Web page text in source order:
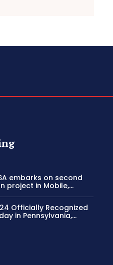
embarks on second
project in Mobile,...
Officially Recognized
in Pennsylvania,...